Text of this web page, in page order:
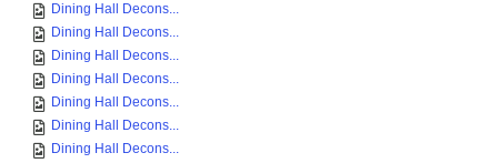
Dining Hall Decons...
Dining Hall Decons...
Dining Hall Decons...
Dining Hall Decons...
Dining Hall Decons...
Dining Hall Decons...
Dining Hall Decons...